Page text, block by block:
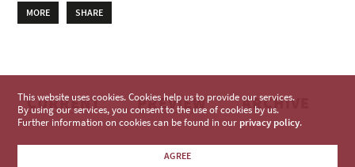
MORE SHARE
CURRENT PREVIEW ARCHIVE
This website uses cookies. Cookies help us to provide our services.
By using our services, you consent to the use of cookies by us.
Further information on cookies can be found in our privacy policy.
AGREE